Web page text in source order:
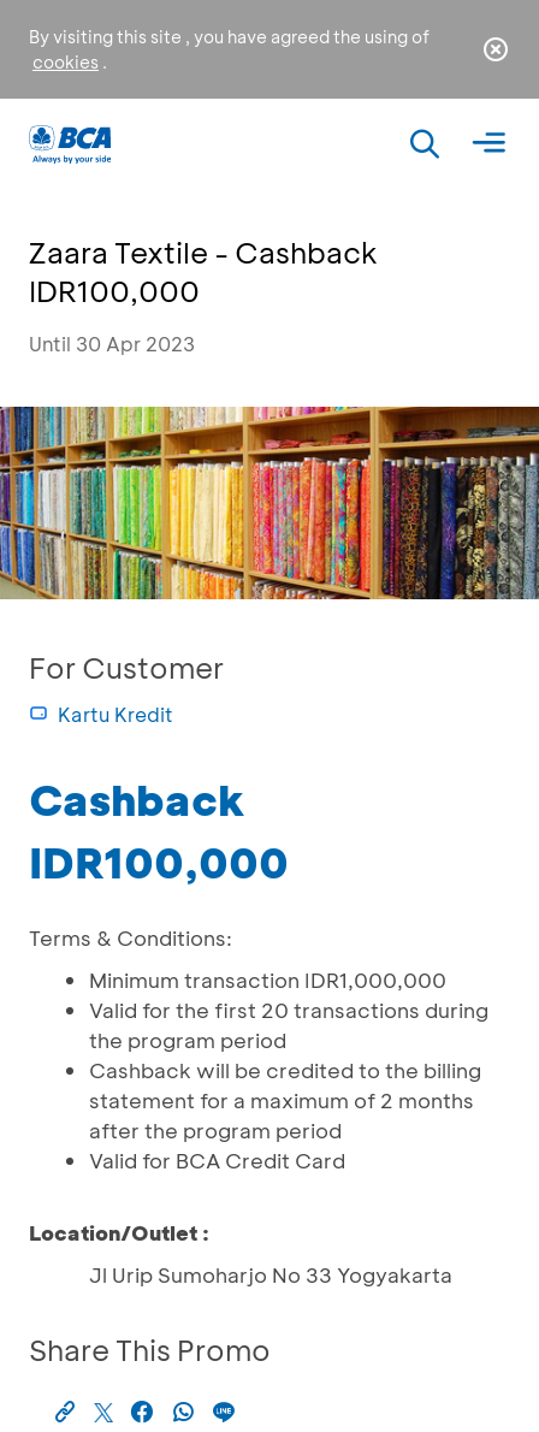
By visiting this site , you have agreed the using of
cookies .
Zaara Textile - Cashback
IDR100,000
Until 30 Apr 2023
For Customer
Kartu Kredit
Cashback
IDR100,000
Terms & Conditions:
Minimum transaction IDR1,000,000
Valid for the first 20 transactions during
the program period
Cashback will be credited to the billing
statement for a maximum of 2 months
after the program period
Valid for BCA Credit Card
Location/Outlet :
Jl Urip Sumoharjo No 33 Yogyakarta
Share This Promo